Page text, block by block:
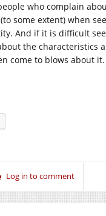
who complain
some extent) when
And if it is difficult
the characteristics
come to blows about
Log in to comment